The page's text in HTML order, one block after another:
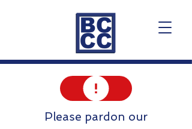
Please pardon our